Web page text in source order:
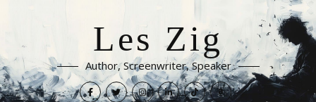
Les Zig
Author, Screenwriter, Speaker